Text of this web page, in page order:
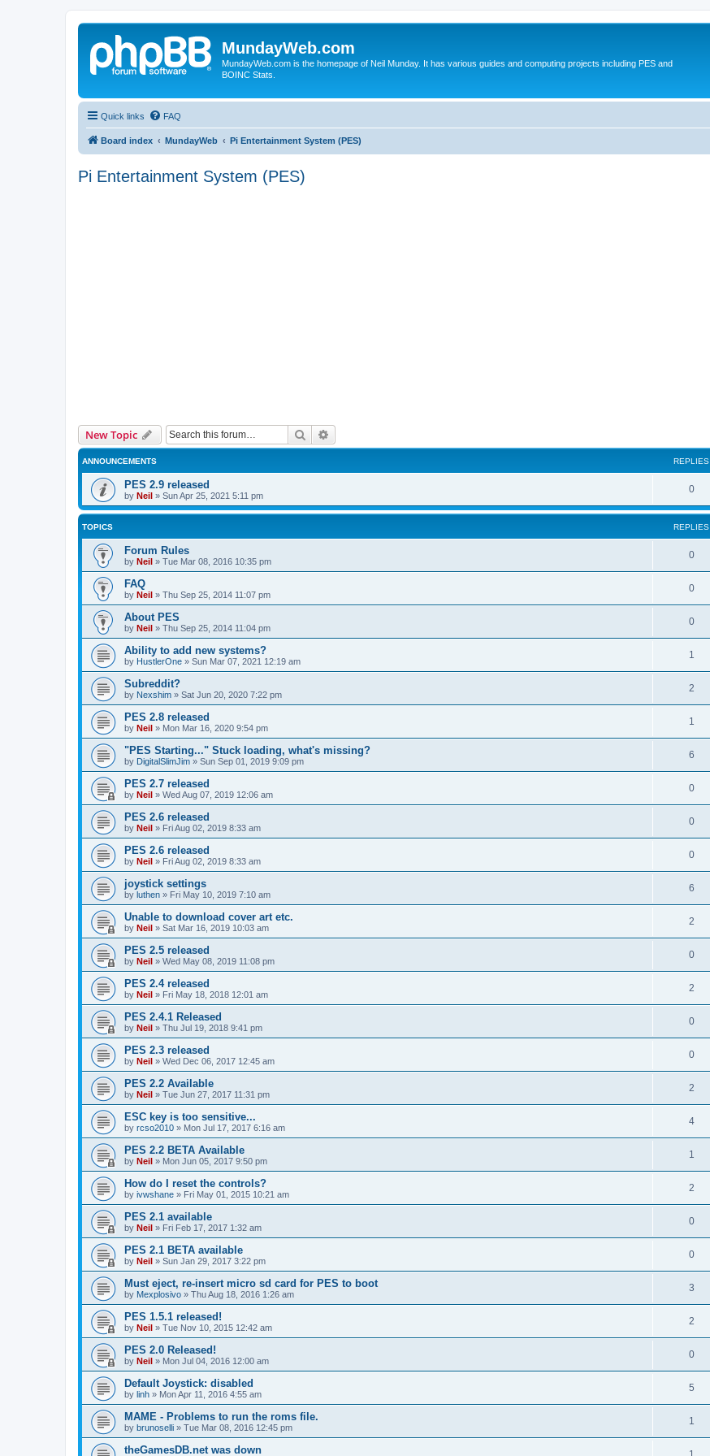
MundayWeb.com
MundayWeb.com is the homepage of Neil Munday. It has various guides and computing projects including PES and
BOINC Stats.
Quick links FAQ
Board index MundayWeb Pi Entertainment System (PES)
Pi Entertainment System (PES)
New Topic Search
ANNOUNCEMENTS REPLIES
PES 2.9 released
by Neil » Sun Apr 25, 2021 5:11 pm
0
TOPICS REPLIES
Forum Rules
by Neil » Tue Mar 08, 2016 10:35 pm
0
FAQ
by Neil » Thu Sep 25, 2014 11:07 pm
0
About PES
by Neil » Thu Sep 25, 2014 11:04 pm
0
Ability to add new systems?
by HustlerOne » Sun Mar 07, 2021 12:19 am
1
Subreddit?
by Nexshim » Sat Jun 20, 2020 7:22 pm
2
PES 2.8 released
by Neil » Mon Mar 16, 2020 9:54 pm
1
"PES Starting..." Stuck loading, what's missing?
by DigitalSlimJim » Sun Sep 01, 2019 9:09 pm
6
PES 2.7 released
by Neil » Wed Aug 07, 2019 12:06 am
0
PES 2.6 released
by Neil » Fri Aug 02, 2019 8:33 am
0
PES 2.6 released
by Neil » Fri Aug 02, 2019 8:33 am
0
joystick settings
by luthen » Fri May 10, 2019 7:10 am
6
Unable to download cover art etc.
by Neil » Sat Mar 16, 2019 10:03 am
2
PES 2.5 released
by Neil » Wed May 08, 2019 11:08 pm
0
PES 2.4 released
by Neil » Fri May 18, 2018 12:01 am
2
PES 2.4.1 Released
by Neil » Thu Jul 19, 2018 9:41 pm
0
PES 2.3 released
by Neil » Wed Dec 06, 2017 12:45 am
0
PES 2.2 Available
by Neil » Tue Jun 27, 2017 11:31 pm
2
ESC key is too sensitive...
by rcso2010 » Mon Jul 17, 2017 6:16 am
4
PES 2.2 BETA Available
by Neil » Mon Jun 05, 2017 9:50 pm
1
How do I reset the controls?
by ivwshane » Fri May 01, 2015 10:21 am
2
PES 2.1 available
by Neil » Fri Feb 17, 2017 1:32 am
0
PES 2.1 BETA available
by Neil » Sun Jan 29, 2017 3:22 pm
0
Must eject, re-insert micro sd card for PES to boot
by Mexplosivo » Thu Aug 18, 2016 1:26 am
3
PES 1.5.1 released!
by Neil » Tue Nov 10, 2015 12:42 am
2
PES 2.0 Released!
by Neil » Mon Jul 04, 2016 12:00 am
0
Default Joystick: disabled
by linh » Mon Apr 11, 2016 4:55 am
5
MAME - Problems to run the roms file.
by brunoselli » Tue Mar 08, 2016 12:45 pm
1
theGamesDB.net was down